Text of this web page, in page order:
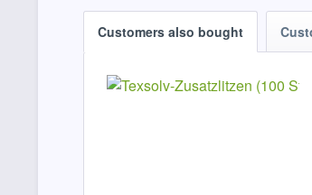
Customers also bought